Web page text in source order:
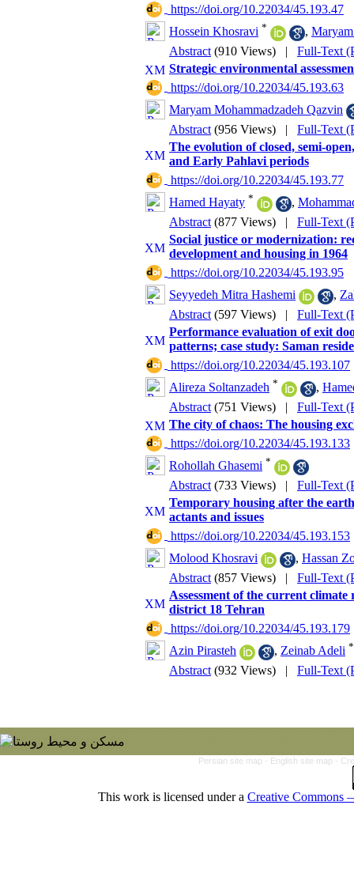
‎ https://doi.org/10.22034/45.193.47
Hossein Khosravi * ,
Abstract (910 Views) | Full-Text
Strategic environmental
‎ https://doi.org/10.22034/45.193.63
Maryam Mohammadzadeh Qazvin
Abstract (956 Views) | Full-Text
The evolution of closed, semi-
and Early Pahlavi periods
‎ https://doi.org/10.22034/45.193.77
Hamed Hayaty * ,
Abstract (877 Views) | Full-Text
Social justice or modernization:
development and housing in 1964
‎ https://doi.org/10.22034/45.193.95
Seyyedeh Mitra Hashemi
,
Abstract (597 Views) | Full-Text
Performance evaluation of exit
patterns; case study: Saman
‎ https://doi.org/10.22034/45.193.107
Alireza Soltanzadeh * ,
Abstract (751 Views) | Full-Text
The city of chaos: The housing
‎ https://doi.org/10.22034/45.193.133
Rohollah Ghasemi *
Abstract (733 Views) | Full-Text
Temporary housing after the
actants and issues
‎ https://doi.org/10.22034/45.193.153
Molood Khosravi
, Hassan
Abstract (857 Views) | Full-Text
Assessment of the current
district 18 Tehran
‎ https://doi.org/10.22034/45.193.179
Azin Pirasteh
, Zeinab Adeli *
Abstract (932 Views) | Full-Text
Persian site map - English site map -
This work is licensed under a Creative Commons